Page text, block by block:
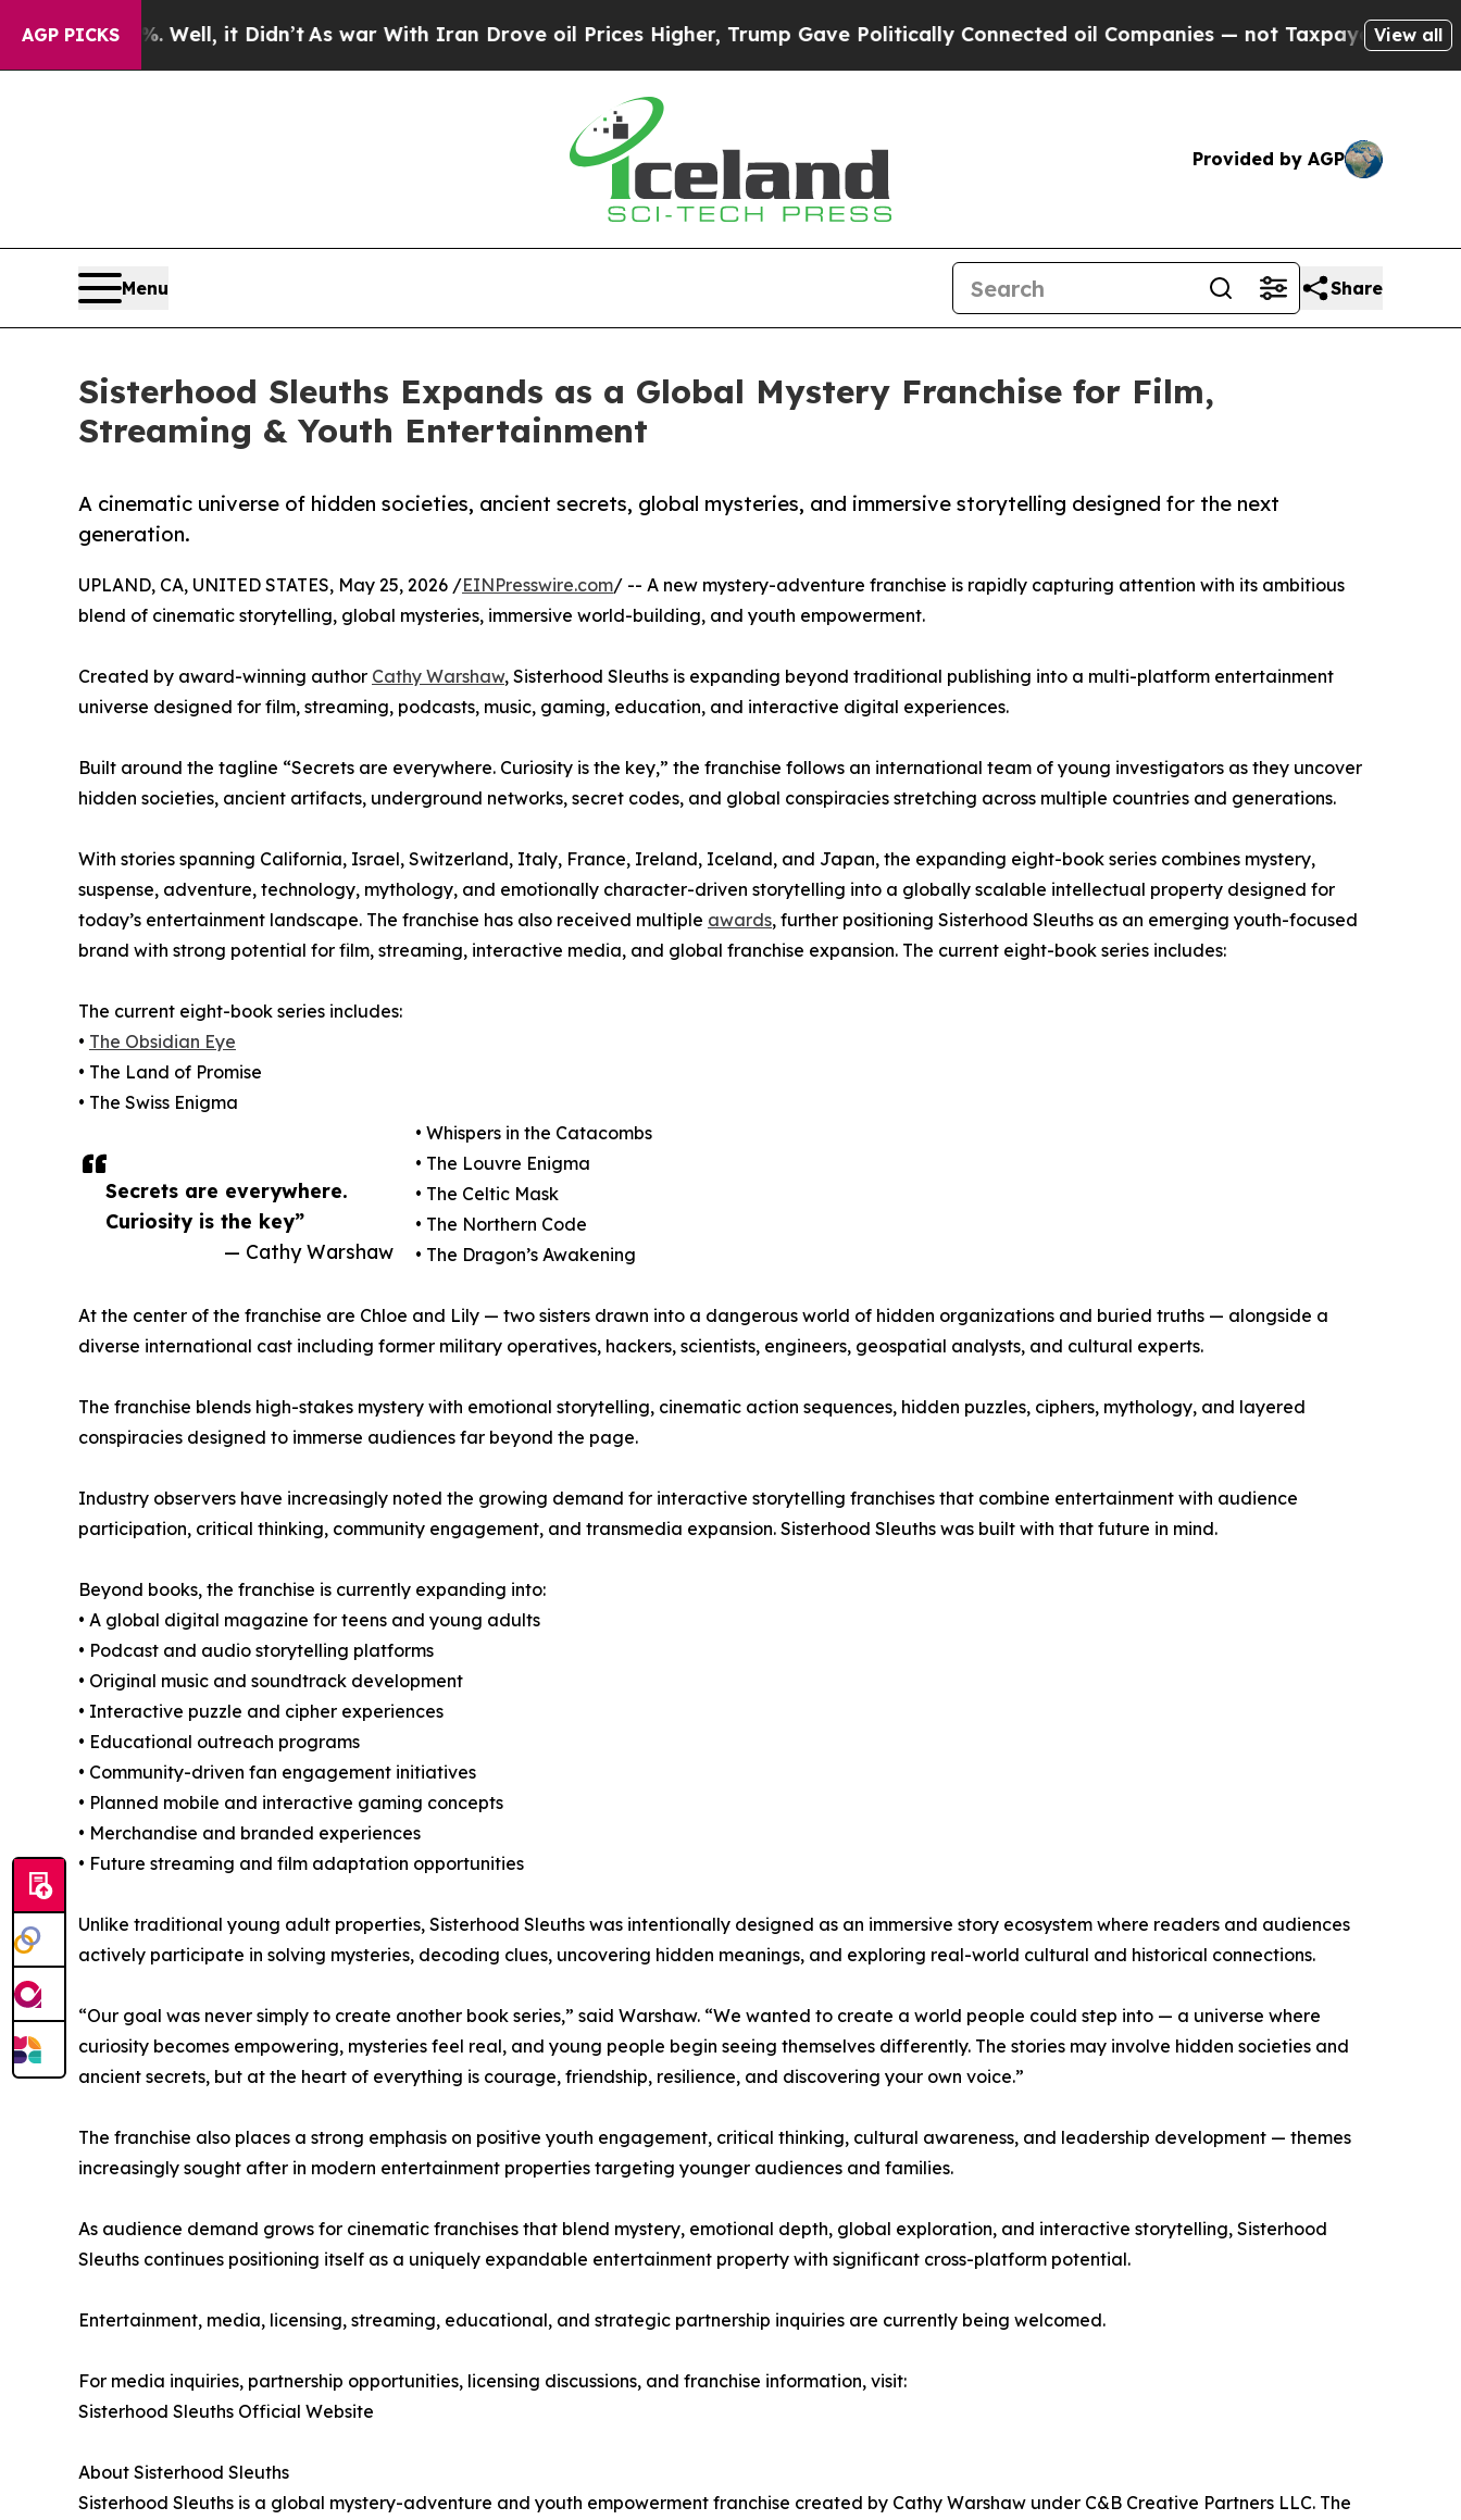
AGP PICKS
Well, it Didn’tAs war With Iran Drove oil Prices Higher, Trump Gave Politically Connected oil Companies — not Taxpayers — the Chance to
View all
Provided by AGP
Menu Share
Sisterhood Sleuths Expands as a Global Mystery Franchise for Film,
Streaming & Youth Entertainment
A cinematic universe of hidden societies, ancient secrets, global mysteries, and immersive storytelling designed for the next
generation.
Secrets are everywhere.
Curiosity is the key”
— Cathy Warshaw
UPLAND, CA, UNITED STATES, May 25, 2026 /EINPresswire.com/ -- A new mystery-adventure franchise is rapidly capturing attention with its ambitious
blend of cinematic storytelling, global mysteries, immersive world-building, and youth empowerment.
Created by award-winning author Cathy Warshaw, Sisterhood Sleuths is expanding beyond traditional publishing into a multi-platform entertainment
universe designed for film, streaming, podcasts, music, gaming, education, and interactive digital experiences.
Built around the tagline “Secrets are everywhere. Curiosity is the key,” the franchise follows an international team of young investigators as they uncover
hidden societies, ancient artifacts, underground networks, secret codes, and global conspiracies stretching across multiple countries and generations.
With stories spanning California, Israel, Switzerland, Italy, France, Ireland, Iceland, and Japan, the expanding eight-book series combines mystery,
suspense, adventure, technology, mythology, and emotionally character-driven storytelling into a globally scalable intellectual property designed for
today’s entertainment landscape. The franchise has also received multiple awards, further positioning Sisterhood Sleuths as an emerging youth-focused
brand with strong potential for film, streaming, interactive media, and global franchise expansion. The current eight-book series includes:
The current eight-book series includes:
• The Obsidian Eye
• The Land of Promise
• The Swiss Enigma
• Whispers in the Catacombs
• The Louvre Enigma
• The Celtic Mask
• The Northern Code
• The Dragon’s Awakening
At the center of the franchise are Chloe and Lily — two sisters drawn into a dangerous world of hidden organizations and buried truths — alongside a
diverse international cast including former military operatives, hackers, scientists, engineers, geospatial analysts, and cultural experts.
The franchise blends high-stakes mystery with emotional storytelling, cinematic action sequences, hidden puzzles, ciphers, mythology, and layered
conspiracies designed to immerse audiences far beyond the page.
Industry observers have increasingly noted the growing demand for interactive storytelling franchises that combine entertainment with audience
participation, critical thinking, community engagement, and transmedia expansion. Sisterhood Sleuths was built with that future in mind.
Beyond books, the franchise is currently expanding into:
• A global digital magazine for teens and young adults
• Podcast and audio storytelling platforms
• Original music and soundtrack development
• Interactive puzzle and cipher experiences
• Educational outreach programs
• Community-driven fan engagement initiatives
• Planned mobile and interactive gaming concepts
• Merchandise and branded experiences
• Future streaming and film adaptation opportunities
Unlike traditional young adult properties, Sisterhood Sleuths was intentionally designed as an immersive story ecosystem where readers and audiences
actively participate in solving mysteries, decoding clues, uncovering hidden meanings, and exploring real-world cultural and historical connections.
“Our goal was never simply to create another book series,” said Warshaw. “We wanted to create a world people could step into — a universe where
curiosity becomes empowering, mysteries feel real, and young people begin seeing themselves differently. The stories may involve hidden societies and
ancient secrets, but at the heart of everything is courage, friendship, resilience, and discovering your own voice.”
The franchise also places a strong emphasis on positive youth engagement, critical thinking, cultural awareness, and leadership development — themes
increasingly sought after in modern entertainment properties targeting younger audiences and families.
As audience demand grows for cinematic franchises that blend mystery, emotional depth, global exploration, and interactive storytelling, Sisterhood
Sleuths continues positioning itself as a uniquely expandable entertainment property with significant cross-platform potential.
Entertainment, media, licensing, streaming, educational, and strategic partnership inquiries are currently being welcomed.
For media inquiries, partnership opportunities, licensing discussions, and franchise information, visit:
Sisterhood Sleuths Official Website
About Sisterhood Sleuths
Sisterhood Sleuths is a global mystery-adventure and youth empowerment franchise created by Cathy Warshaw under C&B Creative Partners LLC. The